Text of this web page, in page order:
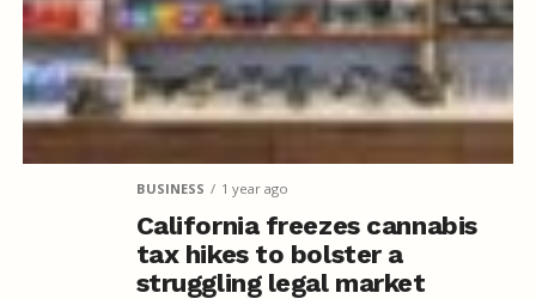
BUSINESS 1 year ago
California freezes cannabis
tax hikes to bolster a
struggling legal market